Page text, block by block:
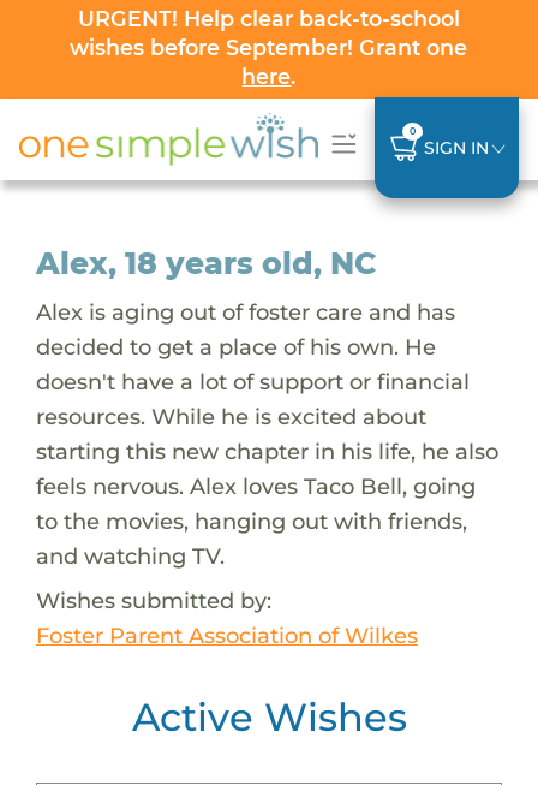
URGENT! Help clear back-to-school
wishes before September! Grant one
here.
0
SIGN IN
Alex, 18 years old, NC
Alex is aging out of foster care and has
decided to get a place of his own. He
doesn't have a lot of support or financial
resources. While he is excited about
starting this new chapter in his life, he also
feels nervous. Alex loves Taco Bell, going
to the movies, hanging out with friends,
and watching TV.
Wishes submitted by:
Foster Parent Association of Wilkes
Active Wishes